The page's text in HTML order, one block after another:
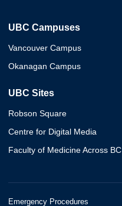
UBC Campuses
Vancouver Campus
Okanagan Campus
UBC Sites
Robson Square
Centre for Digital Media
Faculty of Medicine Across BC
Emergency Procedures